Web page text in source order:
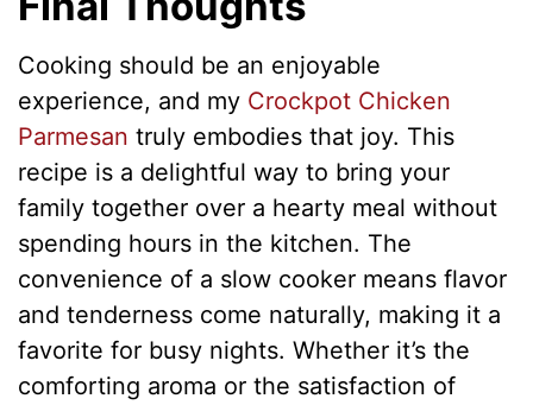
Cooking should be an enjoyable
experience, and my Crockpot Chicken
Parmesan truly embodies that joy. This
recipe is a delightful way to bring your
family together over a hearty meal without
spending hours in the kitchen. The
convenience of a slow cooker means flavor
and tenderness come naturally, making it a
favorite for busy nights. Whether it’s the
comforting aroma or the satisfaction of